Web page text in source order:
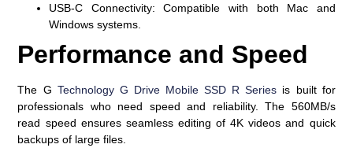
USB-C Connectivity: Compatible with both Mac and
Windows systems.
Performance and Speed
The G Technology G Drive Mobile SSD R Series is built for
professionals who need speed and reliability. The 560MB/s
read speed ensures seamless editing of 4K videos and quick
backups of large files.